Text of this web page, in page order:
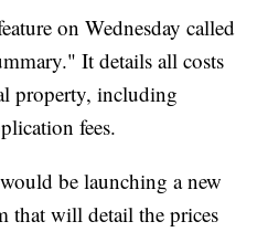
on Wednesday called
It details all costs
property, including
fees.
be launching a new
that will detail the prices